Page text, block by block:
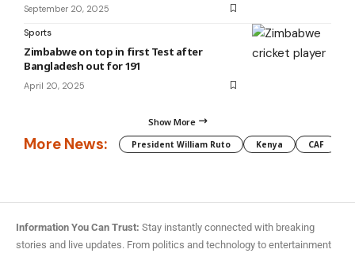
September 20, 2025
Sports
Zimbabwe on top in first Test after
Bangladesh out for 191
April 20, 2025
Show More
More News: President William Ruto Kenya CAF
Information You Can Trust: Stay instantly connected with breaking
stories and live updates. From politics and technology to entertainment